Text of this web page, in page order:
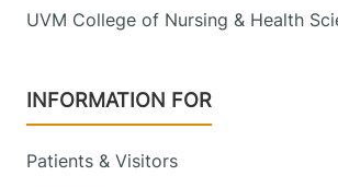
UVM College of Nursing & Health
INFORMATION FOR
Patients & Visitors